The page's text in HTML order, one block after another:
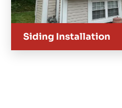
Siding Installation